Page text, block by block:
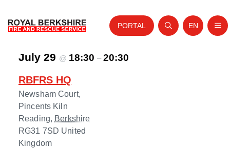
Skip to content
Home
PORTAL
Open search
Website
EN
July 29 @ 18:30 – 20:30
RBFRS HQ
Newsham Court,
Pincents Kiln
Reading, Berkshire
RG31 7SD United
Kingdom